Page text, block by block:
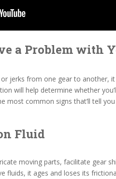
a Problem with
jerks from one gear to another,
will help determine whether
most common signs that’ll tell
Fluid
moving parts, facilitate gear
fluids, it ages and loses its